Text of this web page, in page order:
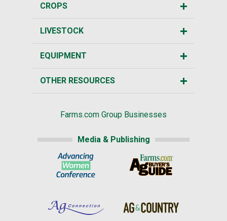
CROPS
LIVESTOCK
EQUIPMENT
OTHER RESOURCES
Farms.com Group Businesses
Media & Publishing